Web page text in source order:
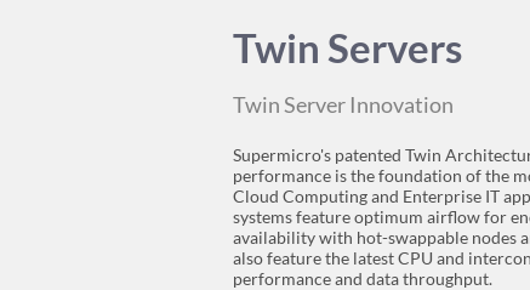
Twin Servers
Twin Server Innovation
Supermicro's patented Twin
performance is the foundation of the
Cloud Computing and Enterprise IT
systems feature optimum airflow for
availability with hot-swappable nodes
also feature the latest CPU and
performance and data throughput.